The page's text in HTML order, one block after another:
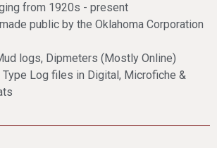
from 1920s - present
public by the Oklahoma Corporation
logs, Dipmeters (Mostly Online)
Type Log files in Digital, Microfiche &